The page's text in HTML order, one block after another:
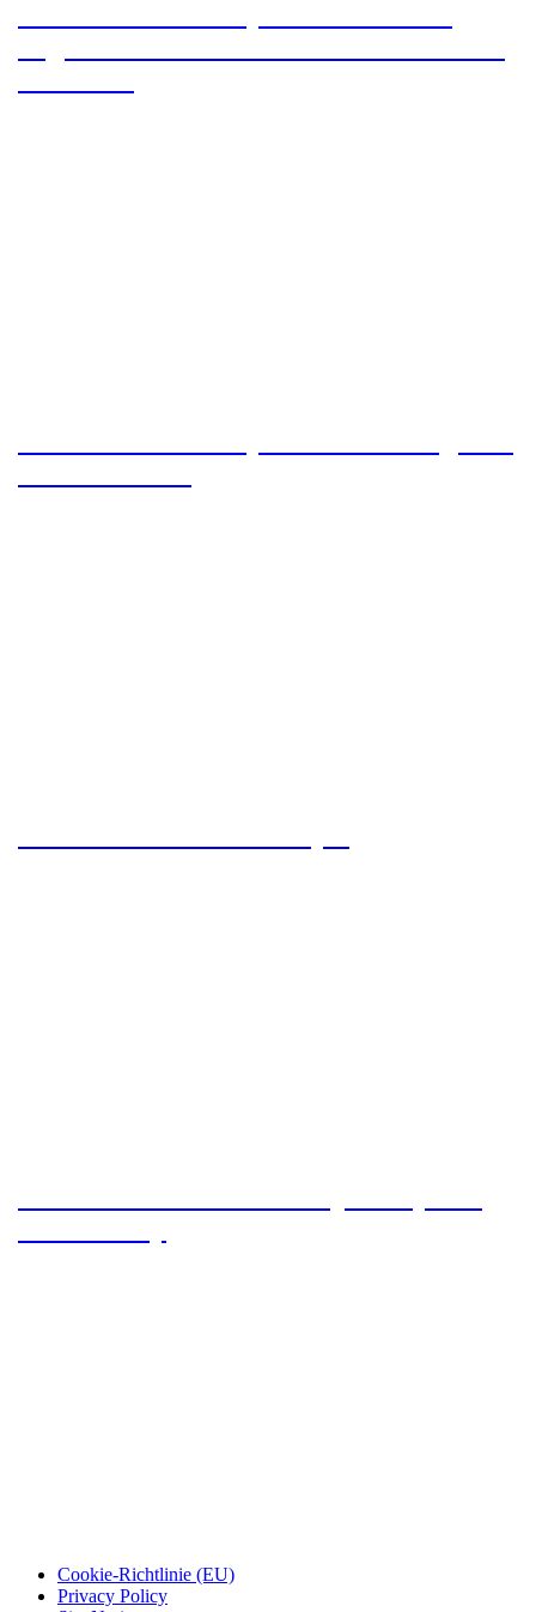
Cookie-Richtlinie (EU)
Privacy Policy